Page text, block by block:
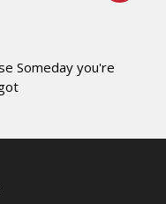
Someday you're